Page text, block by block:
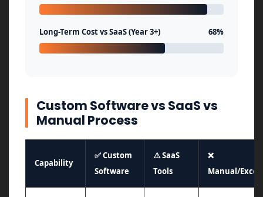
Long-Term Cost vs SaaS (Year 3+) 68%
Custom Software vs SaaS vs
Manual Process
Capability
✅ Custom
Software
⚠️ SaaS
Tools
❌
Manual/Excel